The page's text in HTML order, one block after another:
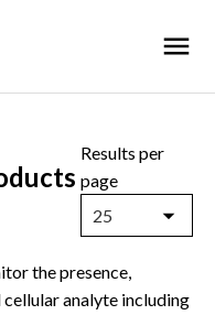
Results per
page
25
the presence,
analyte including